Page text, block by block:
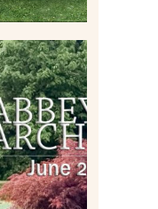
AND
JUNE